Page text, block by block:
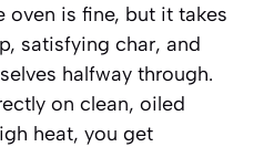
oven is fine, but it takes
satisfying char, and
halfway through.
on clean, oiled
heat, you get